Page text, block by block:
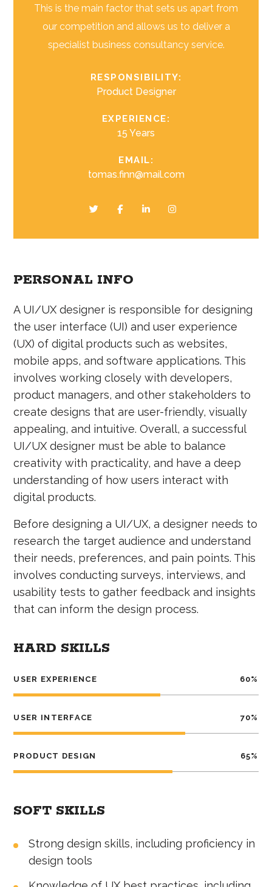
This is the main factor that sets us apart from
our competition and allows us to deliver a
specialist business consultancy service.
RESPONSIBILITY:
Product Designer
EXPERIENCE:
15 Years
EMAIL:
tomas.finn@mail.com
PERSONAL INFO
A UI/UX designer is responsible for designing
the user interface (UI) and user experience
(UX) of digital products such as websites,
mobile apps, and software applications. This
involves working closely with developers,
product managers, and other stakeholders to
create designs that are user-friendly, visually
appealing, and intuitive. Overall, a successful
UI/UX designer must be able to balance
creativity with practicality, and have a deep
understanding of how users interact with
digital products.
Before designing a UI/UX, a designer needs to
research the target audience and understand
their needs, preferences, and pain points. This
involves conducting surveys, interviews, and
usability tests to gather feedback and insights
that can inform the design process.
HARD SKILLS
USER EXPERIENCE 60%
USER INTERFACE 70%
PRODUCT DESIGN 65%
SOFT SKILLS
Strong design skills, including proficiency in
design tools